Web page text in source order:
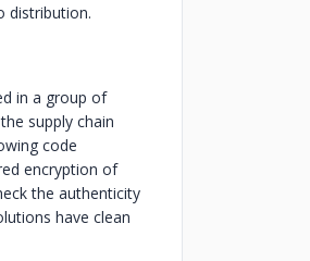
distribution.
in a group of
supply chain
code
encryption of
the authenticity
have clean